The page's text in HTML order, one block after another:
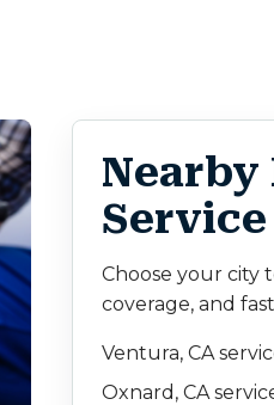
Service
Choose your city
coverage, and
Ventura, CA
Oxnard, CA